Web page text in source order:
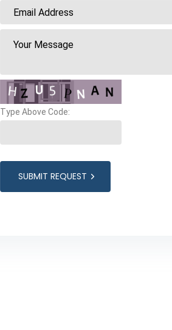
Type Above Code:
SUBMIT REQUEST